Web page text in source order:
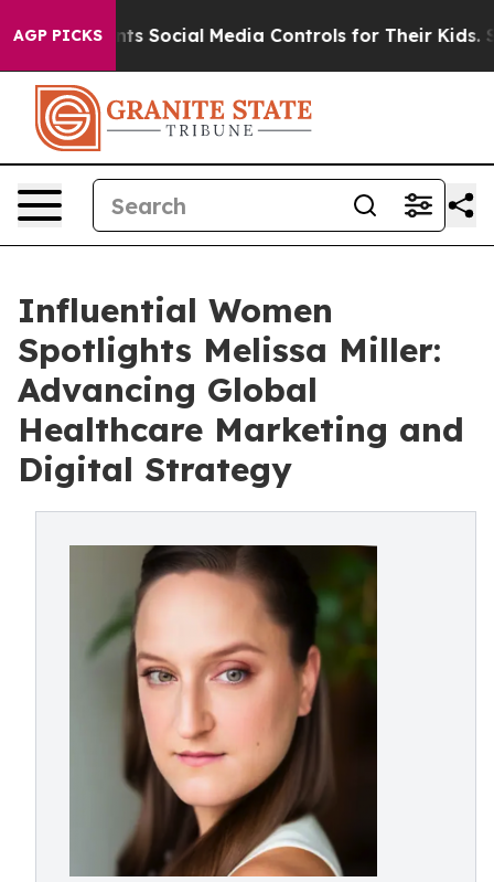
AGP PICKS
Parents Social Media Controls for Their Kids. Should
Influential Women
Spotlights Melissa Miller:
Advancing Global
Healthcare Marketing and
Digital Strategy